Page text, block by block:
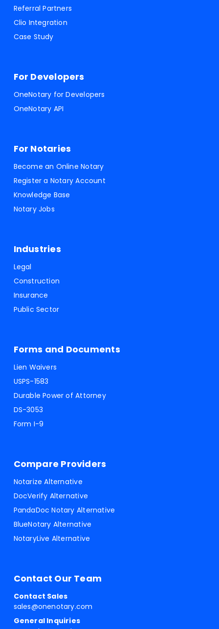
Referral Partners
Clio Integration
Case Study
For Developers
OneNotary for Developers
OneNotary API
For Notaries
Become an Online Notary
Register a Notary Account
Knowledge Base
Notary Jobs
Industries
Legal
Construction
Insurance
Public Sector
Forms and Documents
Lien Waivers
USPS-1583
Durable Power of Attorney
DS-3053
Form I-9
Compare Providers
Notarize Alternative
DocVerify Alternative
PandaDoc Notary Alternative
BlueNotary Alternative
NotaryLive Alternative
Contact Our Team
Contact Sales
sales@onenotary.com
General Inquiries